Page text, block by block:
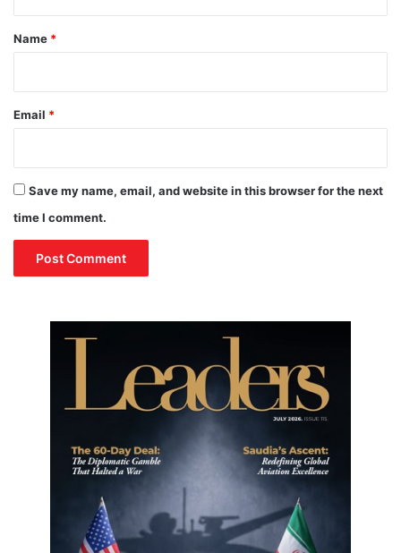
*
Name *
Email *
Save my name, email, and website in this browser for the next
time I comment.